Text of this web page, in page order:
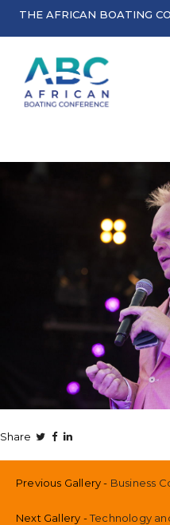
THE AFRICAN BOATING
Share
Previous Gallery Business
Next Gallery Technology